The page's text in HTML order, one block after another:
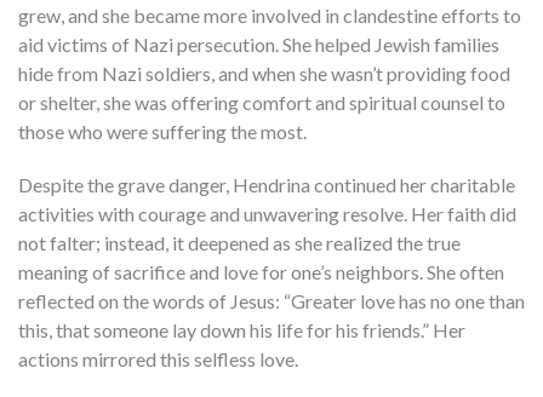
grew, and she became more involved in clandestine efforts to
aid victims of Nazi persecution. She helped Jewish families
hide from Nazi soldiers, and when she wasn’t providing food
or shelter, she was offering comfort and spiritual counsel to
those who were suffering the most.
Despite the grave danger, Hendrina continued her charitable
activities with courage and unwavering resolve. Her faith did
not falter; instead, it deepened as she realized the true
meaning of sacrifice and love for one’s neighbors. She often
reflected on the words of Jesus: “Greater love has no one than
this, that someone lay down his life for his friends.” Her
actions mirrored this selfless love.